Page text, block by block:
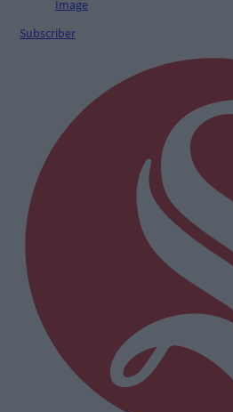
Subscriber